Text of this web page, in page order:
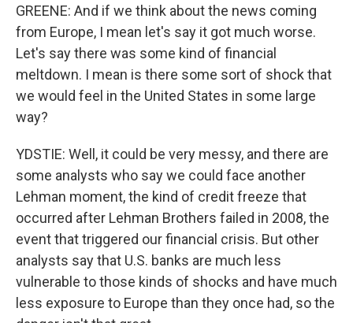
GREENE: And if we think about the news coming
from Europe, I mean let's say it got much worse.
Let's say there was some kind of financial
meltdown. I mean is there some sort of shock that
we would feel in the United States in some large
way?
YDSTIE: Well, it could be very messy, and there are
some analysts who say we could face another
Lehman moment, the kind of credit freeze that
occurred after Lehman Brothers failed in 2008, the
event that triggered our financial crisis. But other
analysts say that U.S. banks are much less
vulnerable to those kinds of shocks and have much
less exposure to Europe than they once had, so the